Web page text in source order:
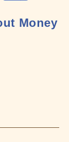
Money